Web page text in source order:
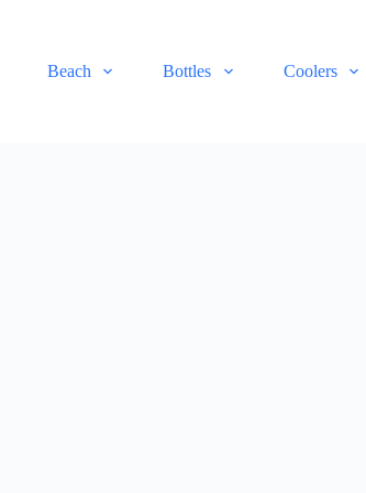
Beach Bottles Coolers